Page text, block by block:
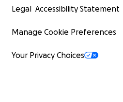
Legal Accessibility Statement
Manage Cookie Preferences
Your Privacy Choices